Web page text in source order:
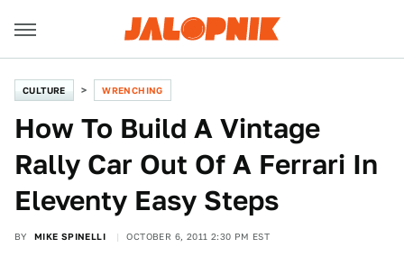
CULTURE WRENCHING
How To Build A Vintage
Rally Car Out Of A Ferrari In
Eleventy Easy Steps
BY MIKE SPINELLI OCTOBER 6, 2011 2:30 PM EST